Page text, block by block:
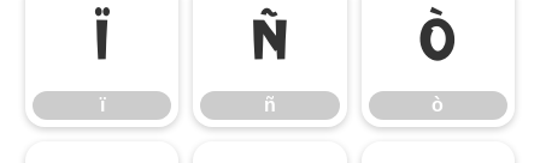
ï
ï
ñ
ñ
ò
ò